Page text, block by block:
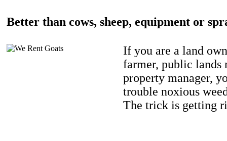
Better than cows, sheep, equipment or
If you are a land
farmer, public lands
property manager,
trouble noxious
The trick is getting